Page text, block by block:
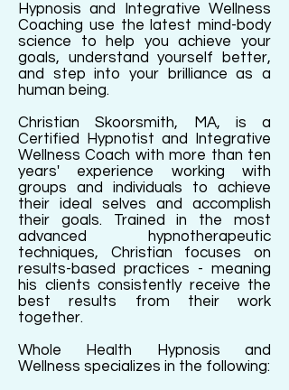
Hypnosis and Integrative Wellness
Coaching use the latest mind-body
science to help you achieve your
goals, understand yourself better,
and step into your brilliance as a
human being.
Christian Skoorsmith, MA, is a
Certified Hypnotist and Integrative
Wellness Coach with more than ten
years' experience working with
groups and individuals to achieve
their ideal selves and accomplish
their goals. Trained in the most
advanced hypnotherapeutic
techniques, Christian focuses on
results-based practices - meaning
his clients consistently receive the
best results from their work
together.
Whole Health Hypnosis and
Wellness specializes in the following: